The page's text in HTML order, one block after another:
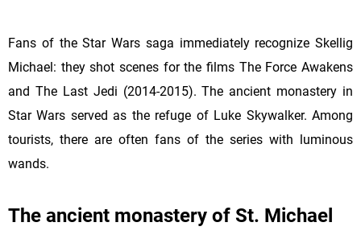
Fans of the Star Wars saga immediately recognize Skellig
Michael: they shot scenes for the films The Force Awakens
and The Last Jedi (2014-2015). The ancient monastery in
Star Wars served as the refuge of Luke Skywalker. Among
tourists, there are often fans of the series with luminous
wands.
The ancient monastery of St. Michael